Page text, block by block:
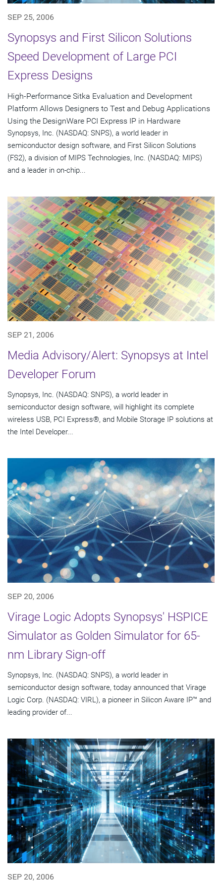
SEP 25, 2006
Synopsys and First Silicon Solutions
Speed Development of Large PCI
Express Designs
High-Performance Sitka Evaluation and Development
Platform Allows Designers to Test and Debug Applications
Using the DesignWare PCI Express IP in Hardware
Synopsys, Inc. (NASDAQ: SNPS), a world leader in
semiconductor design software, and First Silicon Solutions
(FS2), a division of MIPS Technologies, Inc. (NASDAQ: MIPS)
and a leader in on-chip...
SEP 21, 2006
Media Advisory/Alert: Synopsys at Intel
Developer Forum
Synopsys, Inc. (NASDAQ: SNPS), a world leader in
semiconductor design software, will highlight its complete
wireless USB, PCI Express®, and Mobile Storage IP solutions at
the Intel Developer...
SEP 20, 2006
Virage Logic Adopts Synopsys' HSPICE
Simulator as Golden Simulator for 65-
nm Library Sign-off
Synopsys, Inc. (NASDAQ: SNPS), a world leader in
semiconductor design software, today announced that Virage
Logic Corp. (NASDAQ: VIRL), a pioneer in Silicon Aware IP™ and
leading provider of...
SEP 20, 2006